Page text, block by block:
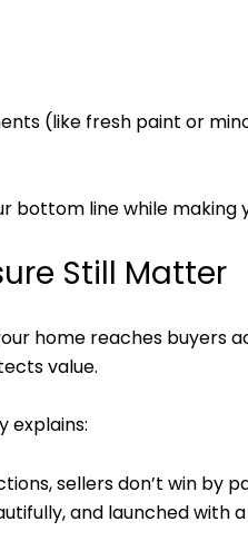
(like fresh paint or
bottom line while
Still Matter
home reaches buyers
value.
explains:
sellers don’t win by
and launched with